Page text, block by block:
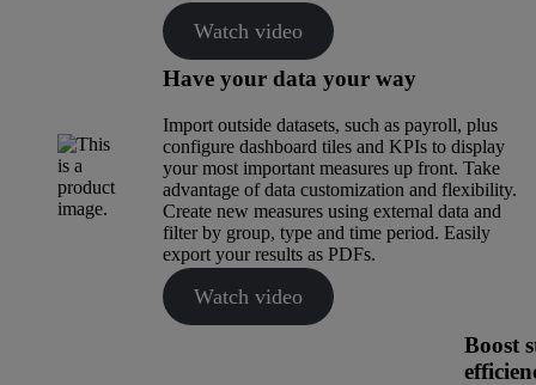
Watch video
Have your data your way
Import outside datasets, such as payroll, plus
configure dashboard tiles and KPIs to display
your most important measures up front. Take
advantage of data customization and flexibility.
Create new measures using external data and
filter by group, type and time period. Easily
export your results as PDFs.
Watch video
Boost